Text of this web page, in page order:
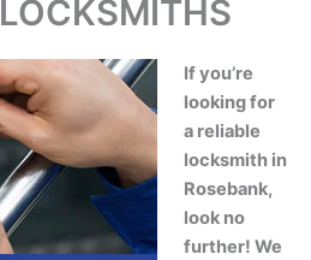
If you’re
looking for
a reliable
locksmith in
Rosebank,
look no
further! We